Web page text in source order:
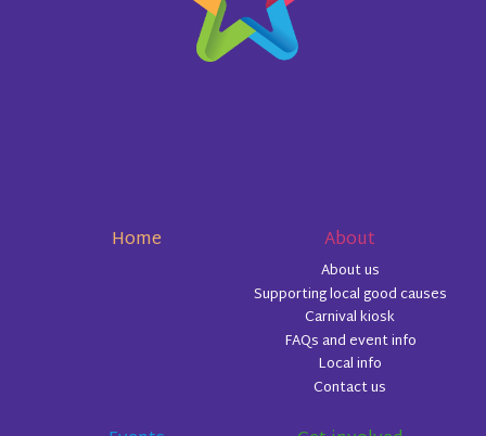
Home About
About us
Supporting local good causes
Carnival kiosk
FAQs and event info
Local info
Contact us